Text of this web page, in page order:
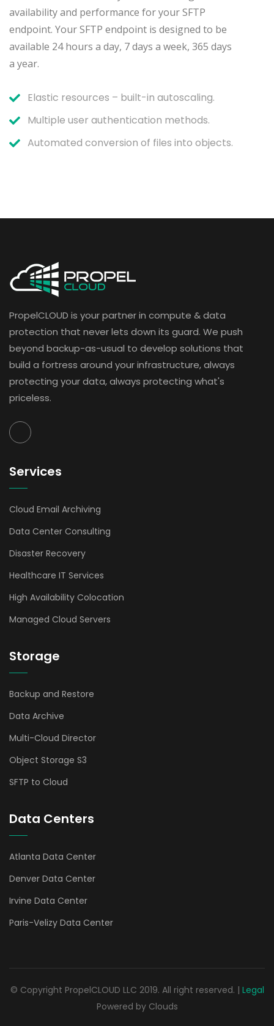
availability and performance for your SFTP
endpoint. Your SFTP endpoint is designed to be
available 24 hours a day, 7 days a week, 365 days
a year.
Elastic resources – built-in autoscaling.
Multiple user authentication methods.
Automated conversion of files into objects.
PropelCLOUD is your partner in compute & data
protection that never lets down its guard. We push
beyond backup-as-usual to develop solutions that
build a fortress around your infrastructure, always
protecting your data, always protecting what's
priceless.
Services
Cloud Email Archiving
Data Center Consulting
Disaster Recovery
Healthcare IT Services
High Availability Colocation
Managed Cloud Servers
Storage
Backup and Restore
Data Archive
Multi-Cloud Director
Object Storage S3
SFTP to Cloud
Data Centers
Atlanta Data Center
Denver Data Center
Irvine Data Center
Paris-Velizy Data Center
© Copyright PropelCLOUD LLC 2019. All right reserved. | Legal
Powered by Clouds